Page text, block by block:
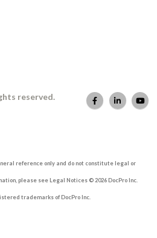
reserved.
reference only and do not constitute legal or
please see Legal Notices © 2026 DocPro Inc.
trademarks of DocPro Inc.